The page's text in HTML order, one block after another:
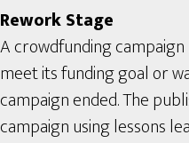
Rework Stage
A crowdfunding
meet its funding goal or
campaign ended. The
campaign using lessons